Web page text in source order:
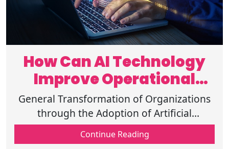
How Can AI Technology
Improve Operational
Efficiency Fast?
General Transformation of Organizations
through the Adoption of Artificial
Technology-Cusing Operational Efficiency
Analysis of Repetitive Processes and more.
Continue Reading